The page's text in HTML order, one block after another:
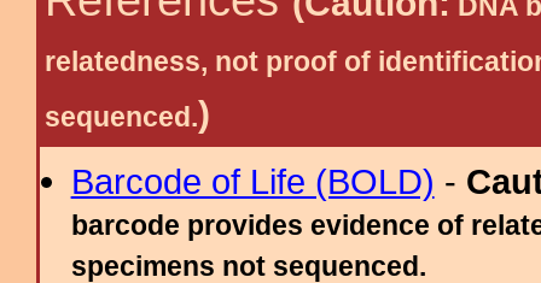
relatedness, not proof of
sequenced.)
Barcode of Life (BOLD) -
barcode provides evidence of
specimens not sequenced.